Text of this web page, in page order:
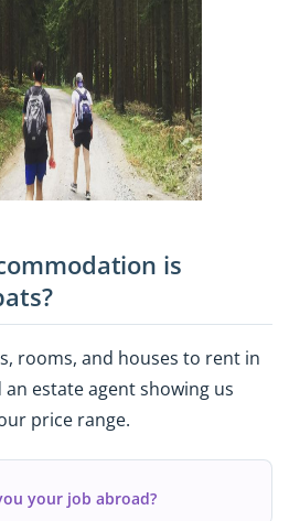
is
rooms, and houses to rent in
estate agent showing us
price range.
your job abroad?